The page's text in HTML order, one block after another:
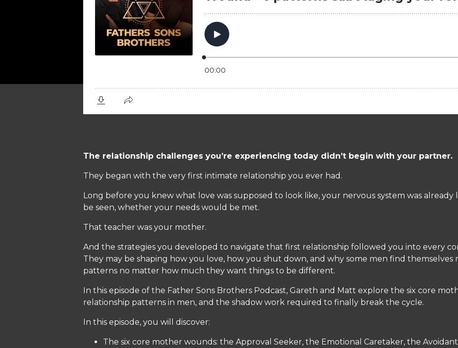
The relationship challenges you’re experiencing today didn’t begin with your partner.
They began with the very first intimate relationship you ever had.
Long before you knew what love was supposed to look like, your nervous system was already
be seen, whether your needs would be met.
That teacher was your mother.
And the strategies you developed to navigate that first relationship followed you into every
They may be shaping how you love, how you shut down, and why some men find themselves
patterns no matter how much they want things to be different.
In this episode of the Father Sons Brothers Podcast, Gareth and Matt explore the six core
relationship patterns in men, and the shadow work required to finally break the cycle.
In this episode, you will discover:
The six core mother wounds: the Approval Seeker, the Emotional Caretaker, the